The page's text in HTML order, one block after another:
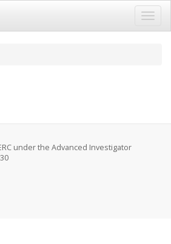
under the Advanced Investigator